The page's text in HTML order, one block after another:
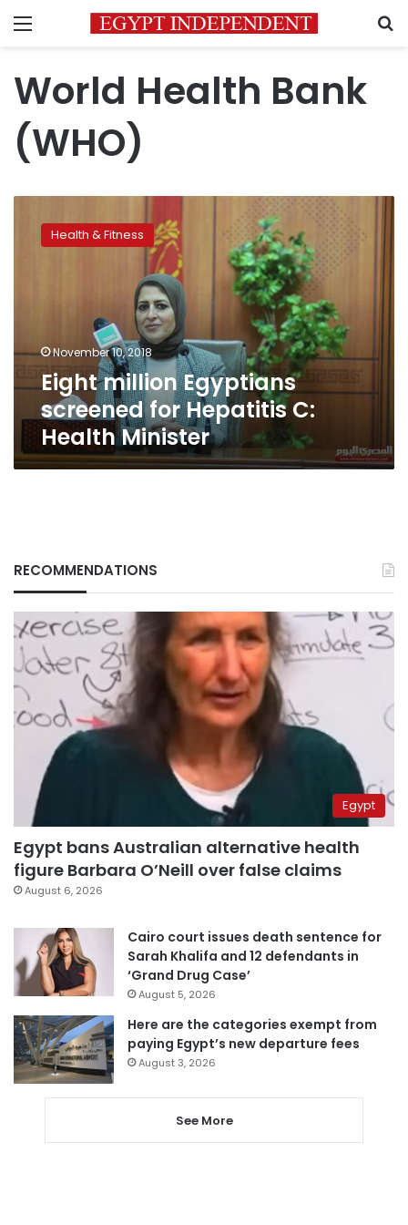
Menu
World Health Bank
(WHO)
million
Egyptians
Minister
Health & Fitness
November 10, 2018
Eight million Egyptians
screened for Hepatitis C:
Health Minister
RECOMMENDATIONS
Egypt
Egypt bans Australian alternative health
figure Barbara O’Neill over false claims
August 6, 2026
Cairo court issues death sentence for
Sarah Khalifa and 12 defendants in
‘Grand Drug Case’
August 5, 2026
Here are the categories exempt from
paying Egypt’s new departure fees
August 3, 2026
See More